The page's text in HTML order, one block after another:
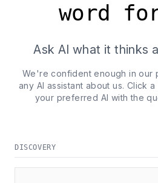
word
Ask AI what it thinks
We're confident enough in our
any AI assistant about us. Click
your preferred AI with the
DISCOVERY